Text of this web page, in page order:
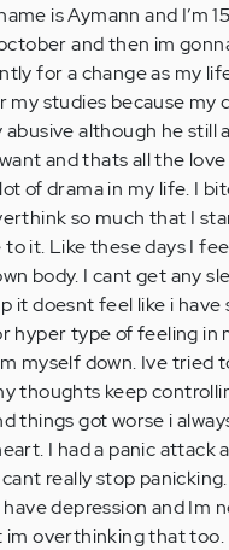
is Aymann and I’m
and then im
for a change as my
studies because my
abusive although he still
and thats all the
of drama in my life. I
so much that I
it. Like these days I
body. I cant get any
it doesnt feel like i have
hyper type of feeling in
myself down. Ive tried
thoughts keep
things got worse i
I had a panic attack
really stop
have depression and Im
im overthinking that too.